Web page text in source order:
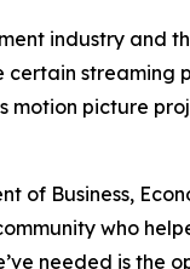
industry and
streaming
motion picture
of Business,
who
needed is the